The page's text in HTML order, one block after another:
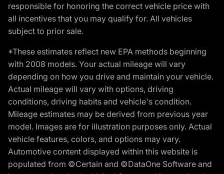
responsible for honoring the correct vehicle price with
all incentives that you may qualify for. All vehicles
subject to prior sale.
*These estimates reflect new EPA methods beginning
with 2008 models. Your actual mileage will vary
depending on how you drive and maintain your vehicle.
Actual mileage will vary with options, driving
conditions, driving habits and vehicle's condition.
Mileage estimates may be derived from previous year
model. Images are for illustration purposes only. Actual
vehicle features, colors, and options may vary.
Automotive content displayed within this website is
populated from ©Certain and ©DataOne Software and